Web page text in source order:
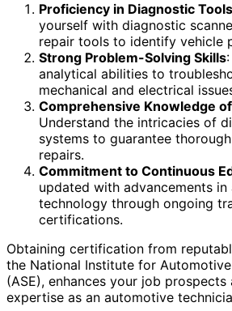
Proficiency in Diagnostic Tools
yourself with diagnostic
repair tools to identify vehicle
Strong Problem-Solving Skills
analytical abilities to
mechanical and electrical
Comprehensive Knowledge
Understand the intricacies of
systems to guarantee
repairs.
Commitment to Continuous
updated with advancements
technology through ongoing
certifications.
Obtaining certification from
the National Institute for
(ASE), enhances your job
expertise as an automotive